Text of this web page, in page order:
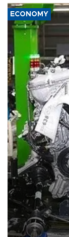
ECONOMY